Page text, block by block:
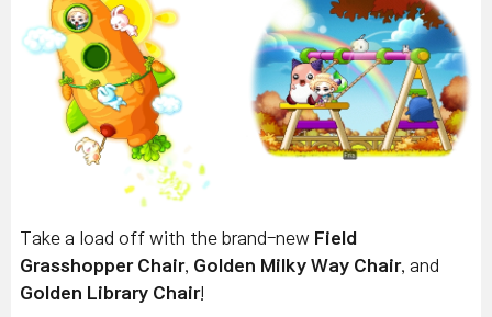
Take a load off with the brand-new Field
Grasshopper Chair, Golden Milky Way Chair, and
Golden Library Chair!